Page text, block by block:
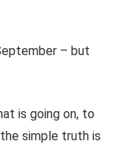
– but
is going on, to
simple truth is